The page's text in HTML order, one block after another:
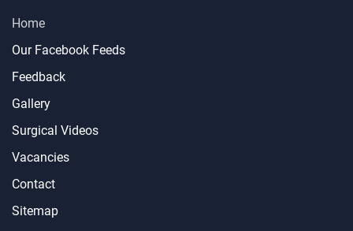
Home
Our Facebook Feeds
Feedback
Gallery
Surgical Videos
Vacancies
Contact
Sitemap